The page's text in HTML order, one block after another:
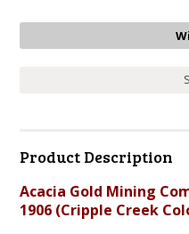
Product Description
Acacia Gold Mining
1906 (Cripple Creek